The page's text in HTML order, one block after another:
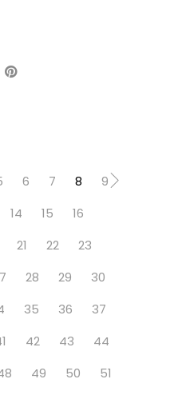
6 7 8
9
14 15
16
21 22
23
28 29
30
35 36
37
42 43
44
49 50
51